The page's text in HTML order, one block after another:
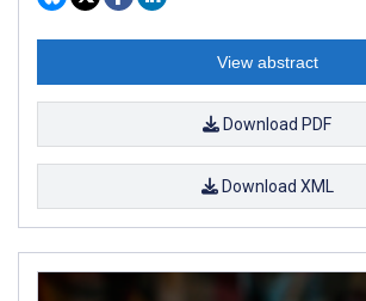
View abstract
Download PDF
Download XML